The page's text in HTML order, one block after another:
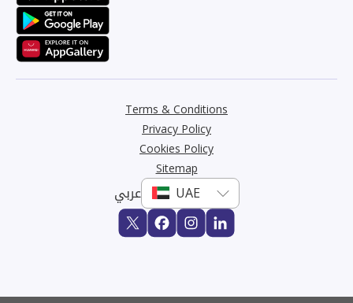
Terms & Conditions
Privacy Policy
Cookies Policy
Sitemap
عربي